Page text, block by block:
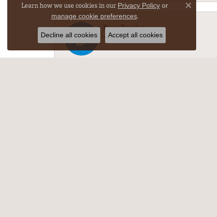
Dean Bossler
Learn how we use cookies in our Privacy Policy or
manage cookie preferences.
Close
Decline all cookies Accept all cookies